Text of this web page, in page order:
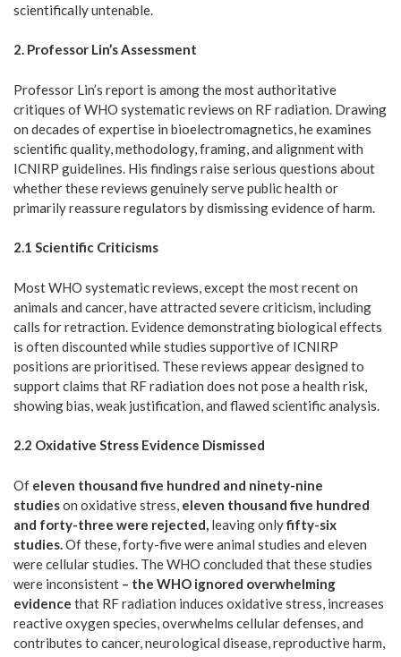
scientifically untenable.
2. Professor Lin’s Assessment
Professor Lin’s report is among the most authoritative
critiques of WHO systematic reviews on RF radiation. Drawing
on decades of expertise in bioelectromagnetics, he examines
scientific quality, methodology, framing, and alignment with
ICNIRP guidelines. His findings raise serious questions about
whether these reviews genuinely serve public health or
primarily reassure regulators by dismissing evidence of harm.
2.1 Scientific Criticisms
Most WHO systematic reviews, except the most recent on
animals and cancer, have attracted severe criticism, including
calls for retraction. Evidence demonstrating biological effects
is often discounted while studies supportive of ICNIRP
positions are prioritised. These reviews appear designed to
support claims that RF radiation does not pose a health risk,
showing bias, weak justification, and flawed scientific analysis.
2.2 Oxidative Stress Evidence Dismissed
Of eleven thousand five hundred and ninety-nine
studieson oxidative stress, eleven thousand five hundred
and forty-three were rejected, leaving onlyfifty-six
studies. Of these, forty-five were animal studies and eleven
were cellular studies. The WHO concluded that these studies
were inconsistent – the WHO ignored overwhelming
evidence that RF radiation induces oxidative stress, increases
reactive oxygen species, overwhelms cellular defenses, and
contributes to cancer, neurological disease, reproductive harm,